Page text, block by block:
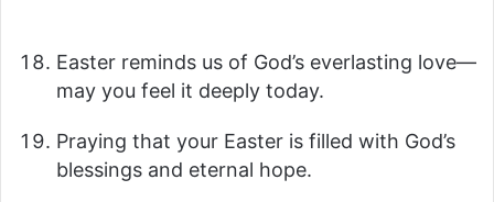
Easter reminds us of God’s everlasting love—
may you feel it deeply today.
Praying that your Easter is filled with God’s
blessings and eternal hope.